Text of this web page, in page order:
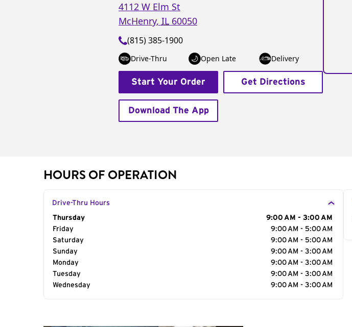
4112 W Elm St
McHenry, IL 60050
(815) 385-1900
Drive-Thru Open Late Delivery
Start Your Order Get Directions
Download The App
HOURS OF OPERATION
Drive-Thru Hours
Day of the Week
Thursday
9:00 AM - 3:00 AM
Friday
9:00 AM - 5:00 AM
Saturday
9:00 AM - 5:00 AM
Sunday
9:00 AM - 3:00 AM
Monday
9:00 AM - 3:00 AM
Tuesday
9:00 AM - 3:00 AM
Wednesday
9:00 AM - 3:00 AM